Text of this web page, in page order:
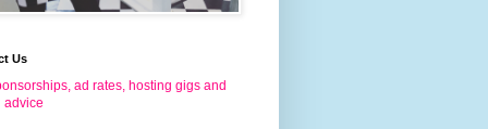
Us
ad rates, hosting gigs and
advice